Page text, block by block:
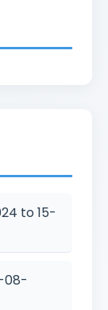
to 15-
08-